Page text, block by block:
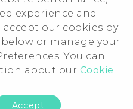
experience and
accept our cookies by
or manage your
You can
about our Cookie
Accept